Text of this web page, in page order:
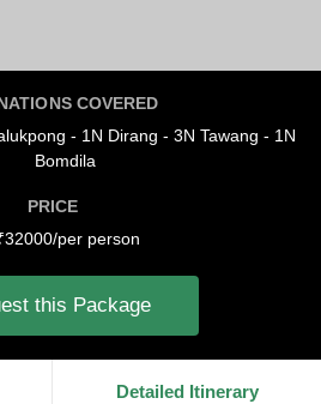
COVERED
- 1N Dirang - 3N Tawang - 1N
Bomdila
PRICE
per person
this Package
Detailed Itinerary